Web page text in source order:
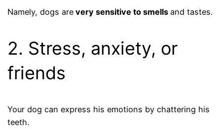
Namely, dogs are very sensitive to smellsand tastes.
2. Stress, anxiety, or
friends
Your dog can express his emotions by chattering his
teeth.